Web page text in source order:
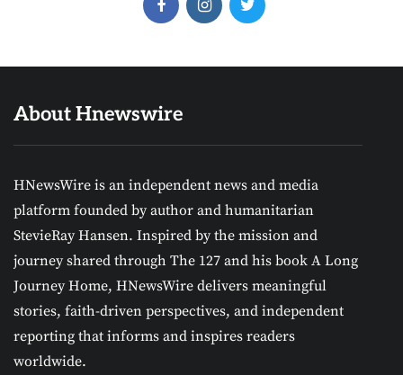
About Hnewswire
HNewsWire is an independent news and media
platform founded by author and humanitarian
StevieRay Hansen. Inspired by the mission and
journey shared through The 127 and his book A Long
Journey Home, HNewsWire delivers meaningful
stories, faith-driven perspectives, and independent
reporting that informs and inspires readers
worldwide.